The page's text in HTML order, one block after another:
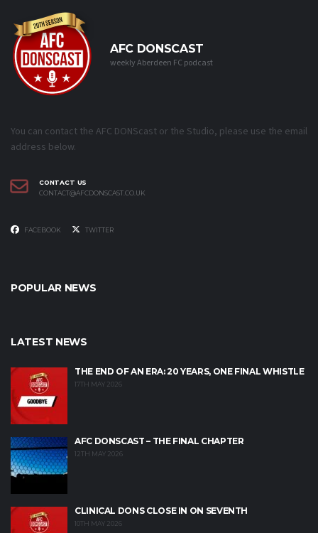
AFC DONSCAST
weekly Aberdeen FC podcast
You can contact the AFC DONScast or the Studio, please use the email
address below.
CONTACT US
CONTACT@AFCDONSCAST.CO.UK
FACEBOOK TWITTER
POPULAR NEWS
LATEST NEWS
THE END OF AN ERA: 20 YEARS, ONE FINAL WHISTLE
17TH MAY 2026
AFC DONSCAST – THE FINAL CHAPTER
12TH MAY 2026
CLINICAL DONS CLOSE IN ON SEVENTH
10TH MAY 2026